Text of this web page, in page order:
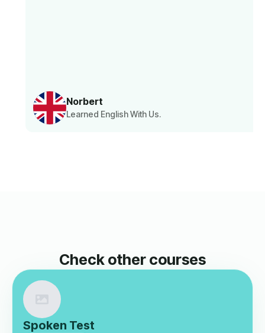
Norbert
Learned English With Us.
Check other courses
Spoken Test